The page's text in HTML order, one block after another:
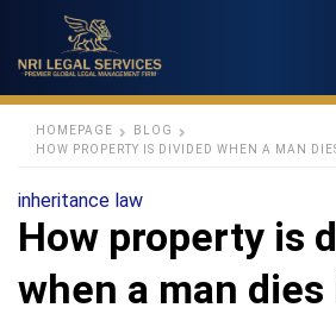
HOMEPAGE
BLOG
HOW PROPERTY IS DIVIDED WHEN A MAN
inheritance law
How property is
when a man